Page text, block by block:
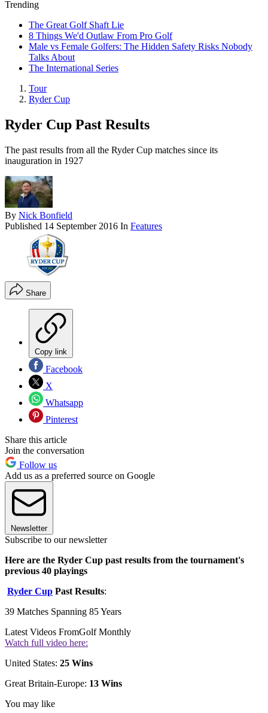
Trending
The Great Golf Shaft Lie
8 Things We'd Outlaw From Pro Golf
Male vs Female Golfers: The Hidden Safety Risks Nobody
Talks About
The International Series
Tour
Ryder Cup
Ryder Cup Past Results
The past results from all the Ryder Cup matches since its
inauguration in 1927
By Nick Bonfield
Published 14 September 2016 In Features
Share
Copy link
Facebook
X
Whatsapp
Pinterest
Share this article
Join the conversation
Follow us
Add us as a preferred source on Google
Newsletter
Subscribe to our newsletter
Here are the Ryder Cup past results from the tournament's
previous 40 playings
Ryder Cup Past Results:
39 Matches Spanning 85 Years
Latest Videos FromGolf Monthly
Watch full video here:
United States: 25 Wins
Great Britain-Europe: 13 Wins
You may like